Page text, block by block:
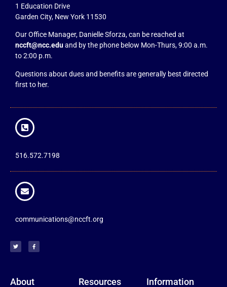
1 Education Drive
Garden City, New York 11530
Our Office Manager, Danielle Sforza, can be reached at
nccft@ncc.eduand by the phone below Mon-Thurs, 9:00 a.m.
to 2:00 p.m.
Questions about dues and benefits are generally best directed
first to her.
516.572.7198
communications@nccft.org
About Resources Information